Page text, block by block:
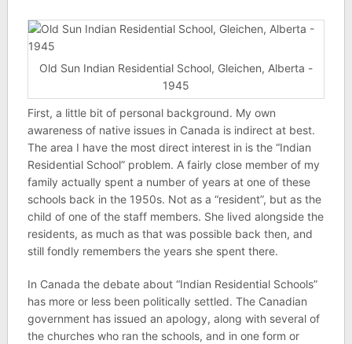
Old Sun Indian Residential School, Gleichen, Alberta -
1945
First, a little bit of personal background. My own
awareness of native issues in Canada is indirect at best.
The area I have the most direct interest in is the “Indian
Residential School” problem. A fairly close member of my
family actually spent a number of years at one of these
schools back in the 1950s. Not as a “resident”, but as the
child of one of the staff members. She lived alongside the
residents, as much as that was possible back then, and
still fondly remembers the years she spent there.
In Canada the debate about “Indian Residential Schools”
has more or less been politically settled. The Canadian
government has issued an apology, along with several of
the churches who ran the schools, and in one form or